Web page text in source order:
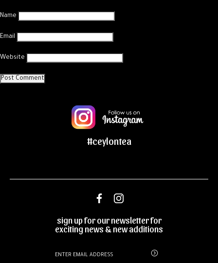
Name
Email
Website
#ceylontea
sign up for our newsletter for
exciting news & new additions